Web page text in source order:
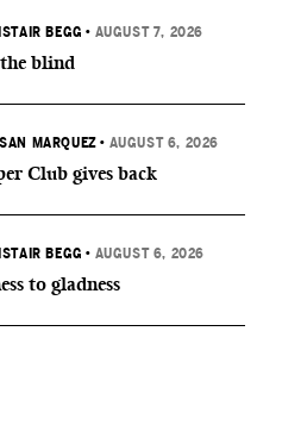
BEGG • AUGUST 7, 2026
blind
MARQUEZ • AUGUST 6, 2026
Club gives back
BEGG • AUGUST 6, 2026
to gladness